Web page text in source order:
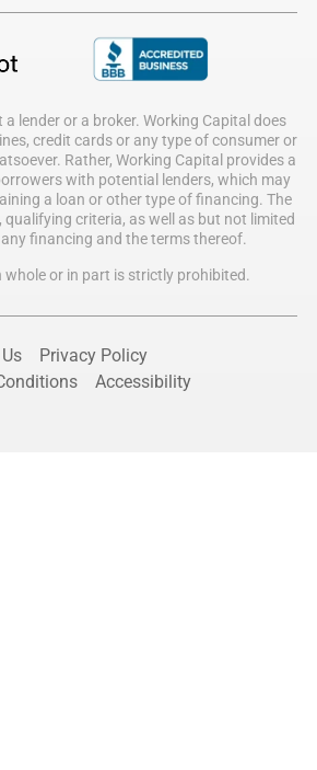
lender or a broker. Working Capital does
credit cards or any type of consumer or
Rather, Working Capital provides a
with potential lenders, which may
a loan or other type of financing. The
qualifying criteria, as well as but not limited
financing and the terms thereof.
whole or in part is strictly prohibited.
Privacy Policy
Accessibility